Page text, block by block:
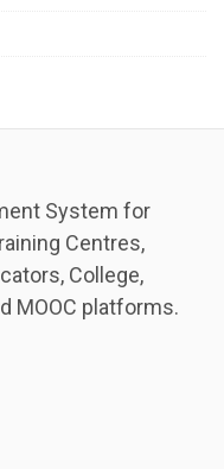
System for
Centres,
College,
MOOC platforms.